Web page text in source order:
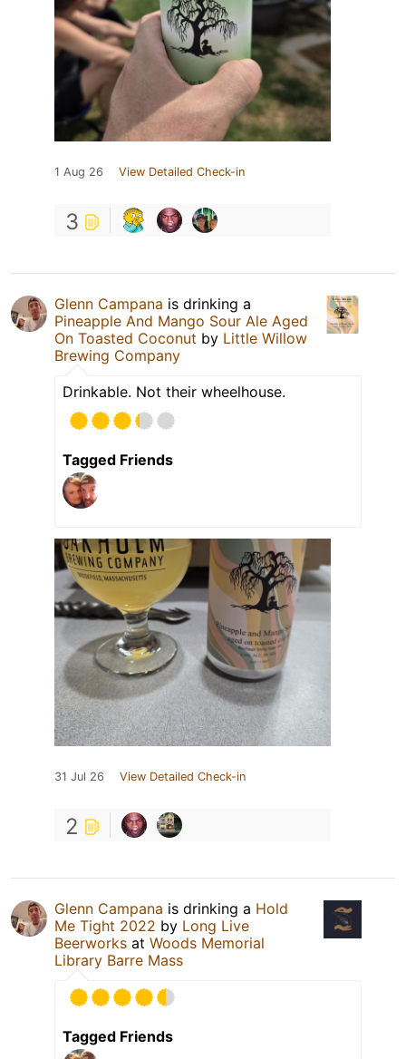
1 Aug 26 View Detailed Check-in
3
Glenn Campana is drinking a
Pineapple And Mango Sour Ale Aged
On Toasted Coconut by Little Willow
Brewing Company
Drinkable. Not their wheelhouse.
Tagged Friends
31 Jul 26 View Detailed Check-in
2
Glenn Campana is drinking a Hold
Me Tight 2022 by Long Live
Beerworks at Woods Memorial
Library Barre Mass
Tagged Friends